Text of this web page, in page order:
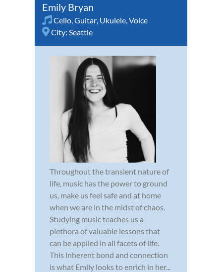
Emily Bryan
Cello Guitar Ukulele Voice
City: Seattle
Throughout the transient nature of
life, music has the power to ground
us, make us feel safe and at home
when we are in the midst of chaos.
Studying music teaches us a
plethora of valuable lessons that
can be applied in all facets of life.
This inherent bond and connection
is what Emily looks to enrich in her...